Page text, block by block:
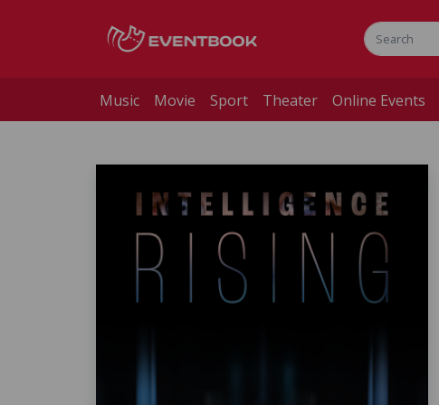
Music Movie Sport Theater Online Events